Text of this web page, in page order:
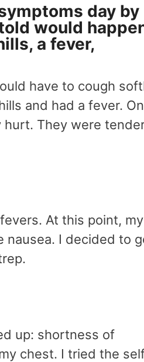
day by
would
a fever,
have to cough
and had a fever.
hurt. They were
At this point, my
nausea. I decided to
up: shortness of
chest. I tried the